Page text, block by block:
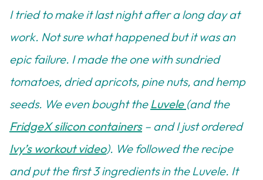
I tried to make it last night after a long day at
work. Not sure what happened but it was an
epic failure. I made the one with sundried
tomatoes, dried apricots, pine nuts, and hemp
seeds. We even bought theLuvele (and the
FridgeX silicon containers– and I just ordered
Ivy’s workout video). We followed the recipe
and put the first 3 ingredients in the Luvele. It